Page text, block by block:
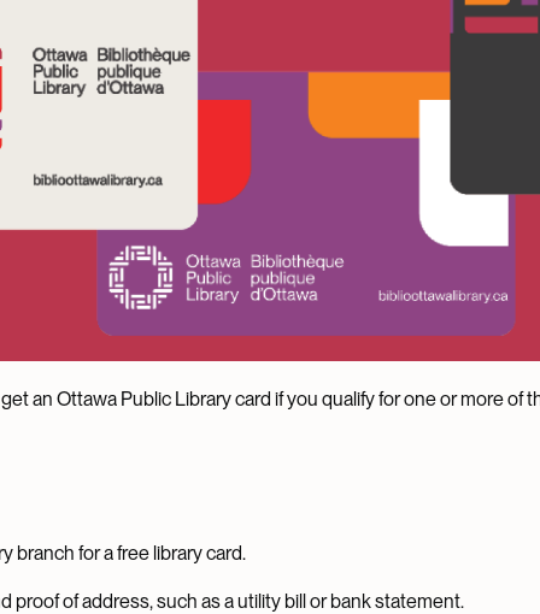
an Ottawa Public Library card if you qualify for one or more of
branch for a free library card.
proof of address, such as a utility bill or bank statement.